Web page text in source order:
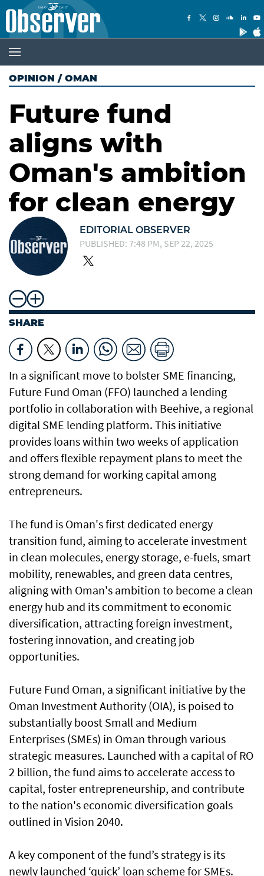
OPINION / OMAN
Future fund
aligns with
Oman's ambition
for clean energy
EDITORIAL OBSERVER
PUBLISHED: 7:48 PM, SEP 22, 2025
SHARE
In a significant move to bolster SME financing,
Future Fund Oman (FFO) launched a lending
portfolio in collaboration with Beehive, a regional
digital SME lending platform. This initiative
provides loans within two weeks of application
and offers flexible repayment plans to meet the
strong demand for working capital among
entrepreneurs.
The fund is Oman's first dedicated energy
transition fund, aiming to accelerate investment
in clean molecules, energy storage, e-fuels, smart
mobility, renewables, and green data centres,
aligning with Oman's ambition to become a clean
energy hub and its commitment to economic
diversification, attracting foreign investment,
fostering innovation, and creating job
opportunities.
Future Fund Oman, a significant initiative by the
Oman Investment Authority (OIA), is poised to
substantially boost Small and Medium
Enterprises (SMEs) in Oman through various
strategic measures. Launched with a capital of RO
2 billion, the fund aims to accelerate access to
capital, foster entrepreneurship, and contribute
to the nation's economic diversification goals
outlined in Vision 2040.
A key component of the fund’s strategy is its
newly launched ‘quick’ loan scheme for SMEs.